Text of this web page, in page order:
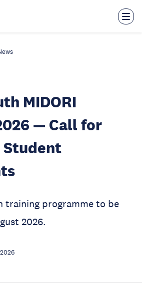
MIDORI
— Call for
training programme to be
2026.